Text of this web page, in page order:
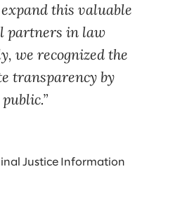
this valuable
partners in law
we recognized the
transparency by
Justice Information